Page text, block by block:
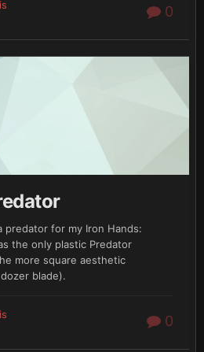
0
predator for my Iron Hands:
the only plastic Predator
more square aesthetic
blade).
0